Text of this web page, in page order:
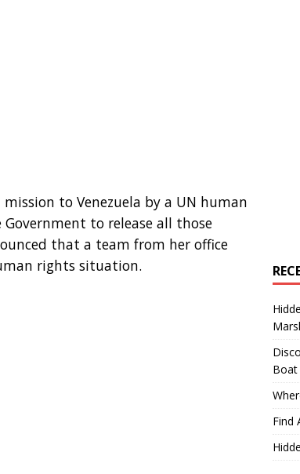
to Venezuela by a UN human
to release all those
that a team from her office
rights situation.
Boat
Find